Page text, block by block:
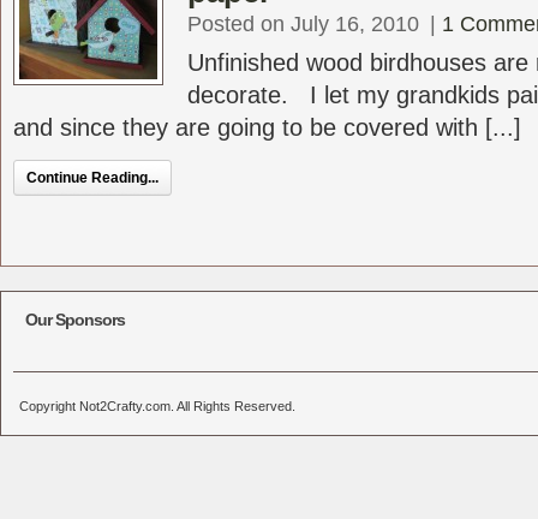
Posted on July 16, 2010 1
Unfinished wood birdhouses
decorate. I let my grandkids
and since they are going to be covered with [...]
Continue Reading...
Our Sponsors
Copyright Not2Crafty.com. All Rights Reserved.